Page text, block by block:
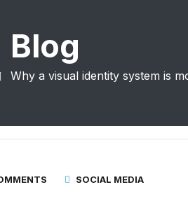
Blog
Why a visual identity system is
SOCIAL MEDIA